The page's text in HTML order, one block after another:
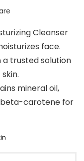
Cleanser
face.
a trusted solution
mineral oil,
beta-carotene for